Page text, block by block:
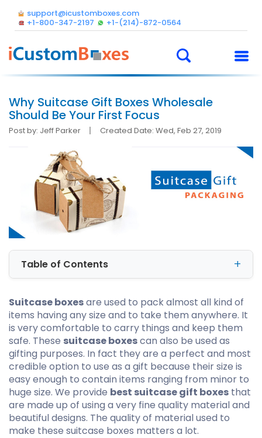
support@icustomboxes.com
+1-800-347-2197
+1-(214)-872-0564
Why Suitcase Gift Boxes Wholesale
Should Be Your First Focus
Post by: Jeff Parker Created Date: Wed, Feb 27, 2019
Table of Contents
Suitcase boxesare used to pack almost all kind of
items having any size and to take them anywhere. It
is very comfortable to carry things and keep them
safe. These suitcase boxescan also be used as
gifting purposes. In fact they are a perfect and most
credible option to use as a gift because their size is
easy enough to contain items ranging from minor to
huge size. We provide best suitcase gift boxes that
are made up of using a very fine quality material and
beautiful designs. The quality of material used to
make these suitcase boxes matters a lot.